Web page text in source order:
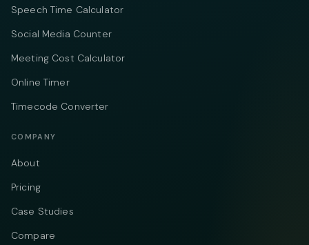
Speech Time Calculator
Social Media Counter
Meeting Cost Calculator
Online Timer
Timecode Converter
COMPANY
About
Pricing
Case Studies
Compare